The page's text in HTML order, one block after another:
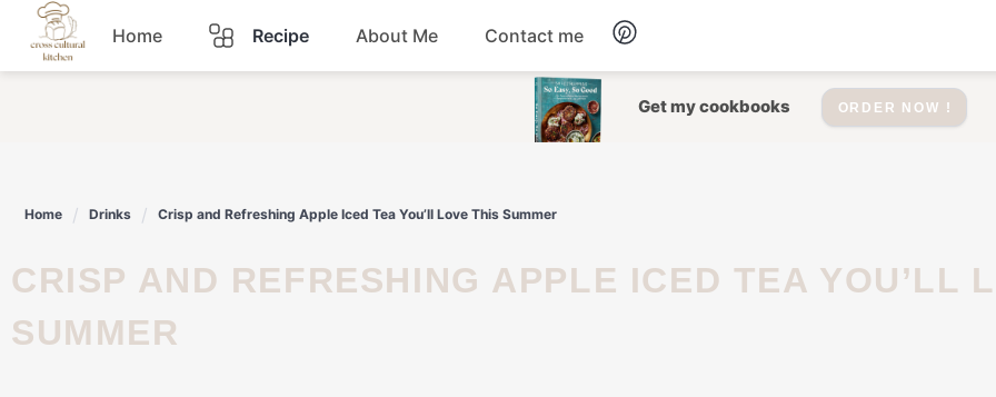
Skip
content
Home Recipe
Dessert
Lunch Salad
Snacks Soup
About Me Contact me
Get my cookbooks ORDER NOW !
Home Drinks Crisp and Refreshing Apple Iced Tea You’ll Love This Summer
CRISP AND REFRESHING APPLE ICED TEA YOU’LL LOVE THIS
SUMMER